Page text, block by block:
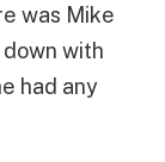
was Mike
with
had any